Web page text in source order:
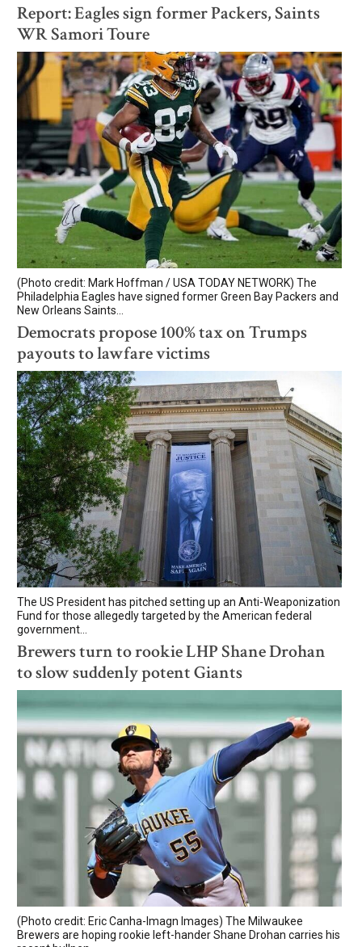
Report: Eagles sign former Packers, Saints
WR Samori Toure
(Photo credit: Mark Hoffman / USA TODAY NETWORK) The
Philadelphia Eagles have signed former Green Bay Packers and
New Orleans Saints...
Democrats propose 100% tax on Trumps
payouts to lawfare victims
The US President has pitched setting up an Anti-Weaponization
Fund for those allegedly targeted by the American federal
government...
Brewers turn to rookie LHP Shane Drohan
to slow suddenly potent Giants
(Photo credit: Eric Canha-Imagn Images) The Milwaukee
Brewers are hoping rookie left-hander Shane Drohan carries his